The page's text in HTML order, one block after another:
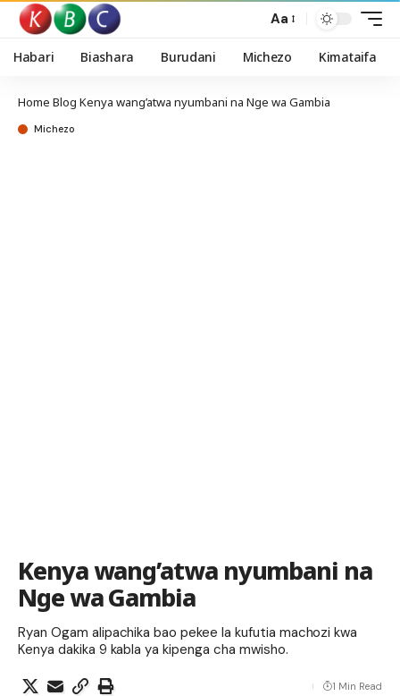
Aa
Habari Biashara Burudani Michezo Kimataifa
Home Blog Kenya wang’atwa nyumbani na Nge wa Gambia
Michezo
Kenya wang’atwa nyumbani na
Nge wa Gambia
Ryan Ogam alipachika bao pekee la kufutia machozi kwa
Kenya dakika 9 kabla ya kipenga cha mwisho.
1 Min Read